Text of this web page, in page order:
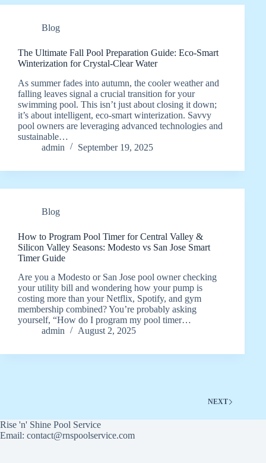
Blog
The Ultimate Fall Pool Preparation Guide: Eco-Smart
Winterization for Crystal-Clear Water
As summer fades into autumn, the cooler weather and
falling leaves signal a crucial transition for your
swimming pool. This isn’t just about closing it down;
it’s about intelligent, eco-smart winterization. Savvy
pool owners are leveraging advanced technologies and
sustainable…
admin
September 19, 2025
Blog
How to Program Pool Timer for Central Valley &
Silicon Valley Seasons: Modesto vs San Jose Smart
Timer Guide
Are you a Modesto or San Jose pool owner checking
your utility bill and wondering how your pump is
costing more than your Netflix, Spotify, and gym
membership combined? You’re probably asking
yourself, “How do I program my pool timer…
admin
August 2, 2025
NEXT
Rise 'n' Shine Pool Service
Email: contact@rnspoolservice.com